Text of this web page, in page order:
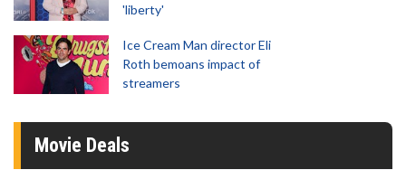
'liberty'
Ice Cream Man director Eli
Roth bemoans impact of
streamers
Movie Deals